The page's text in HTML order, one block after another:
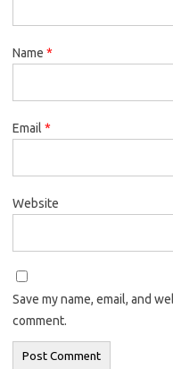
Name *
Email *
Website
Save my name, email, and
comment.